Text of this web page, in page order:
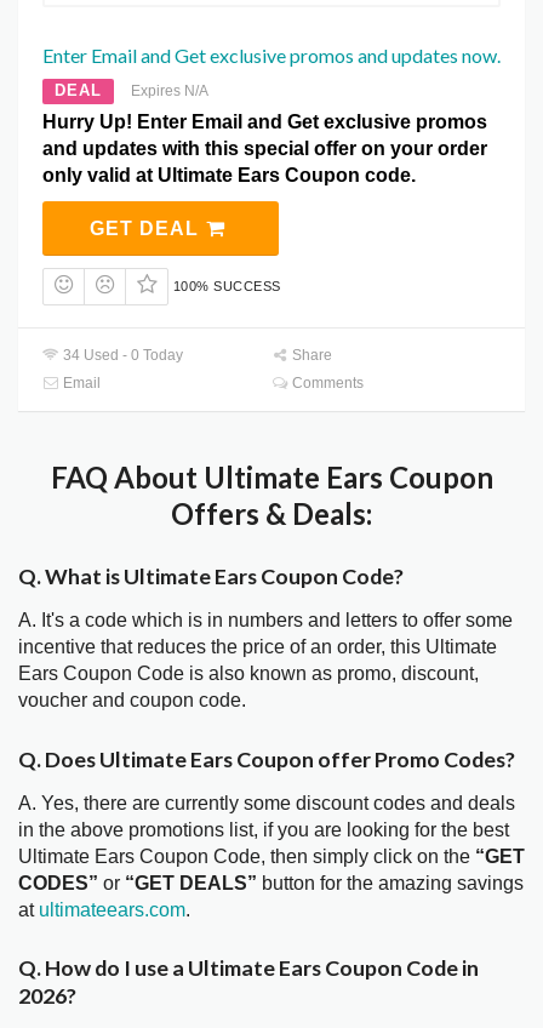
Enter Email and Get exclusive promos and updates now.
DEAL Expires N/A
Hurry Up! Enter Email and Get exclusive promos
and updates with this special offer on your order
only valid at Ultimate Ears Coupon code.
GET DEAL
100% SUCCESS
34 Used - 0 Today
Share
Email
Comments
FAQ About Ultimate Ears Coupon
Offers & Deals:
Q. What is Ultimate Ears Coupon Code?
A. It's a code which is in numbers and letters to offer some
incentive that reduces the price of an order, this Ultimate
Ears Coupon Code is also known as promo, discount,
voucher and coupon code.
Q. Does Ultimate Ears Coupon offer Promo Codes?
A. Yes, there are currently some discount codes and deals
in the above promotions list, if you are looking for the best
Ultimate Ears Coupon Code, then simply click on the “GET
CODES” or “GET DEALS” button for the amazing savings
at ultimateears.com.
Q. How do I use a Ultimate Ears Coupon Code in
2026?